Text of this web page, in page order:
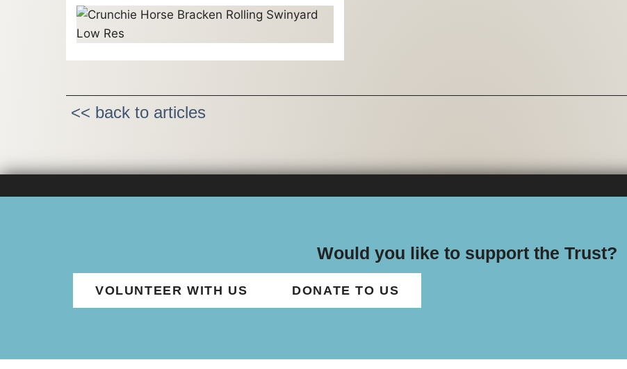
<< back to articles
Would you like to support the Trust?
VOLUNTEER WITH US DONATE TO US